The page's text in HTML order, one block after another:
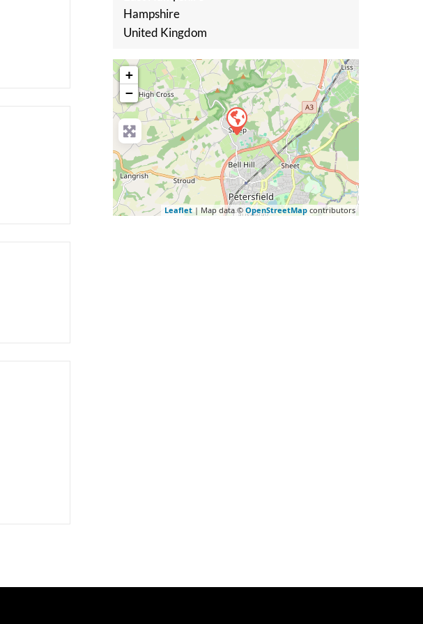
Hampshire
United Kingdom
+
−
Leaflet| Map data © OpenStreetMapcontributors